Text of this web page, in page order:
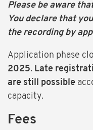
Please be aware
You declare that
the recording by
Application phase
2025. Late
are still possible
capacity.
Fees